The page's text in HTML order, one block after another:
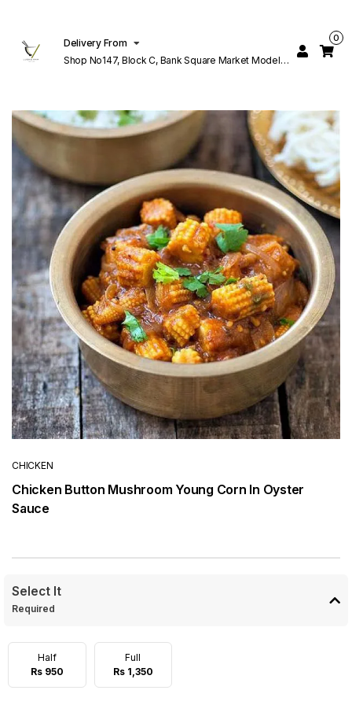
Delivery From
Shop No147, Block C, Bank Square Market Model
0
CHICKEN
Chicken Button Mushroom Young Corn In Oyster
Sauce
Select It
Required
Half
Rs 950
Full
Rs 1,350